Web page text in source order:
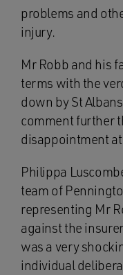
problems and
injury.
Mr Robb and his
terms with the
down by St
comment further
disappointment
Philippa
team of
representing Mr
against the
was a very
individual